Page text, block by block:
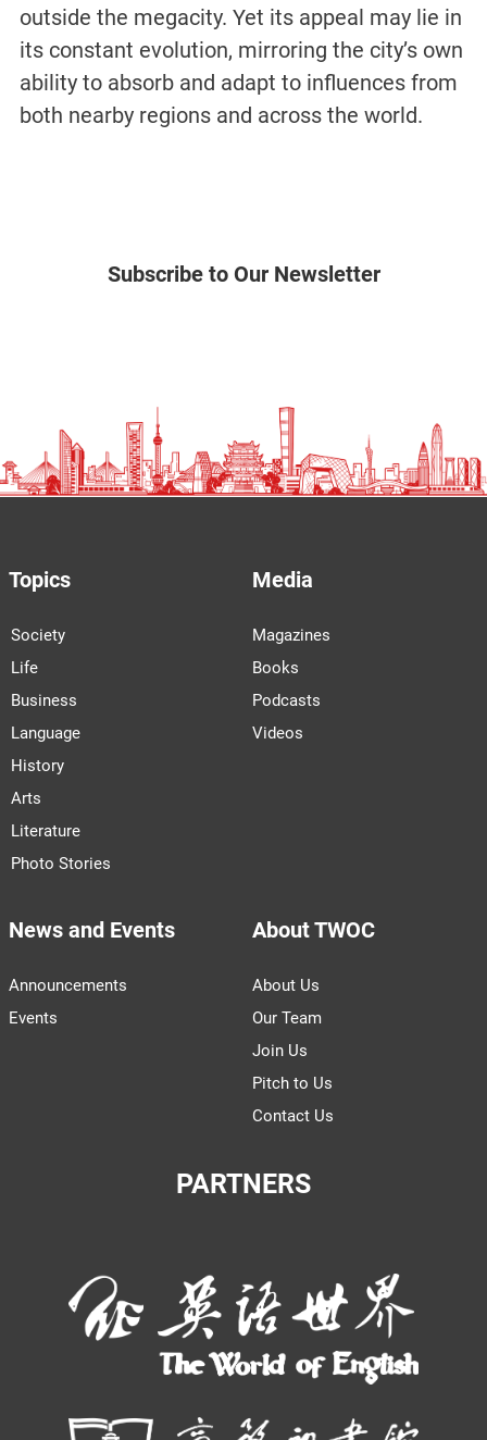
outside the megacity. Yet its appeal may lie in
its constant evolution, mirroring the city’s own
ability to absorb and adapt to influences from
both nearby regions and across the world.
Subscribe to Our Newsletter
Topics
Society
Life
Business
Language
History
Arts
Literature
Photo Stories
Media
Magazines
Books
Podcasts
Videos
News and Events
Announcements
Events
About TWOC
About Us
Our Team
Join Us
Pitch to Us
Contact Us
PARTNERS